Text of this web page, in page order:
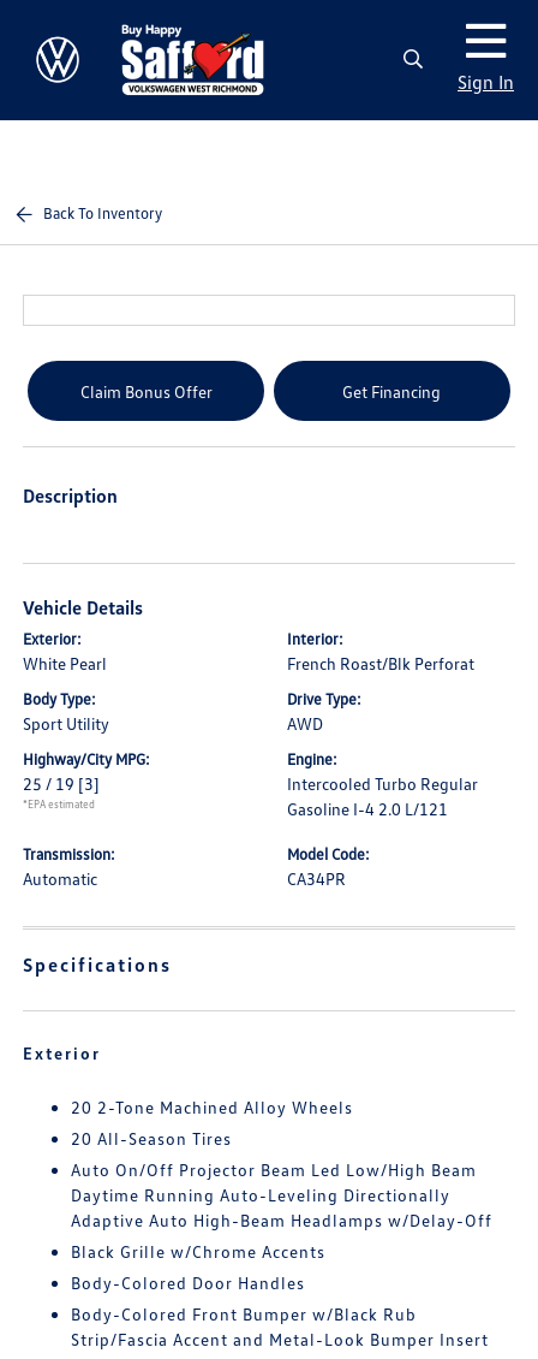
Sign In
Back To Inventory
Claim Bonus Offer Get Financing
Description
Vehicle Details
Exterior:
White Pearl
Interior:
French Roast/Blk Perforat
Body Type:
Sport Utility
Drive Type:
AWD
Highway/City MPG:
25 / 19 [3]
*EPA estimated
Engine:
Intercooled Turbo Regular
Gasoline I-4 2.0 L/121
Transmission:
Automatic
Model Code:
CA34PR
Specifications
Exterior
20 2-Tone Machined Alloy Wheels
20 All-Season Tires
Auto On/Off Projector Beam Led Low/High Beam
Daytime Running Auto-Leveling Directionally
Adaptive Auto High-Beam Headlamps w/Delay-Off
Black Grille w/Chrome Accents
Body-Colored Door Handles
Body-Colored Front Bumper w/Black Rub
Strip/Fascia Accent and Metal-Look Bumper Insert